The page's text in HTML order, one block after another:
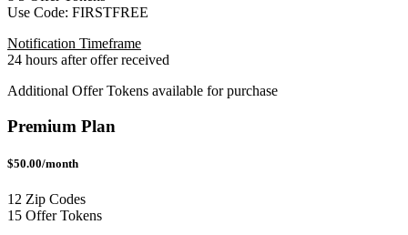
Use Code: FIRSTFREE
Notification Timeframe
24 hours after offer received
Additional Offer Tokens available for purchase
Premium Plan
$50.00/month
12 Zip Codes
15 Offer Tokens